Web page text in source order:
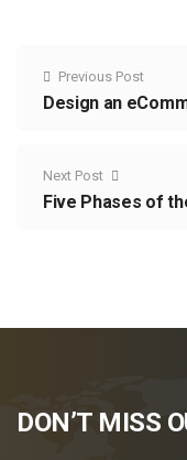
Previous Post
Design an
Next Post
Five Phases of
DON’T MISS